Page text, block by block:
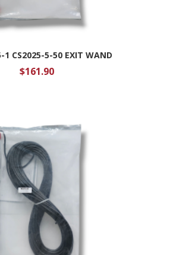
1 CS2025-5-50 EXIT WAND
$161.90